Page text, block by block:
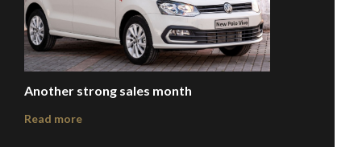
Another strong sales month
Read more